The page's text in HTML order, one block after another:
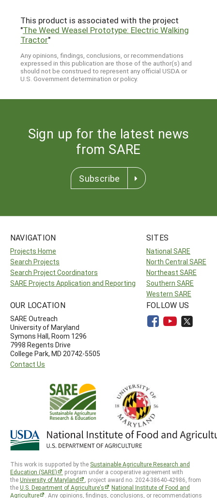
This product is associated with the project
"The Weed Weasel Prototype: Electric Walking
Tractor"
Any opinions, findings, conclusions, or recommendations
expressed in this publication are those of the author(s) and
should not be construed to represent any official USDA or
U.S. Government determination or policy.
Sign up for the latest news
from SARE
Subscribe
NAVIGATION
Projects Home
Search Projects
Search Project Coordinators
SARE Projects Application and Reporting
SITES
National SARE
North Central SARE
Northeast SARE
Southern SARE
Western SARE
OUR LOCATION
SARE Outreach
University of Maryland
Symons Hall, Room 1296
7998 Regents Drive
College Park, MD 20742-5505
Contact Us
FOLLOW US
This work is supported by the Sustainable Agriculture Research and
Education (SARE)
program under a cooperative agreement with
theUniversity of Maryland
, project award no. 2024-38640-42986, from
theU.S. Department of Agriculture’s
National Institute of Food and
Agriculture
. Any opinions, findings, conclusions, or recommendations